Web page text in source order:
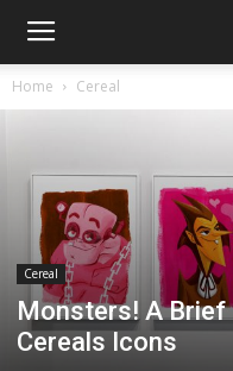
Home Cereal
Cereal
Monsters! A
Cereals Icons